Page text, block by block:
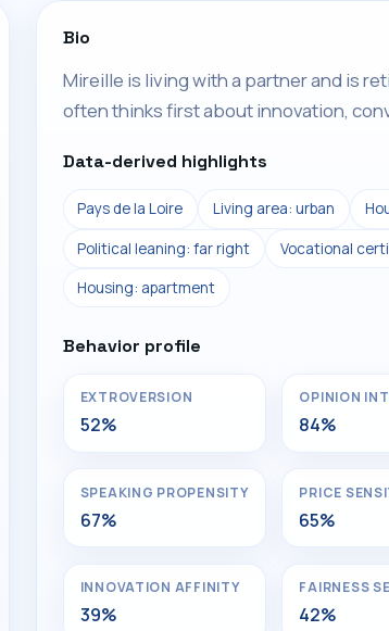
Bio
Mireille is living with a partner and is
often thinks first about innovation,
Data-derived highlights
Pays de la Loire Living area: urban
Political leaning: far right Vocational
Housing: apartment
Behavior profile
EXTROVERSION
52%
OPINION
84%
SPEAKING PROPENSITY
67%
PRICE
65%
INNOVATION AFFINITY
39%
FAIRNESS
42%